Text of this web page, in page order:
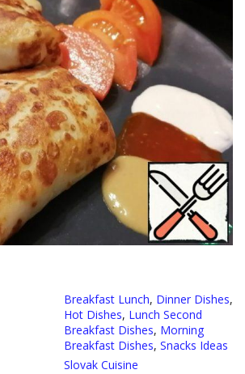
Breakfast Lunch, Dinner Dishes,
Hot Dishes, Lunch Second
Breakfast Dishes, Morning
Breakfast Dishes, Snacks Ideas
Slovak Cuisine